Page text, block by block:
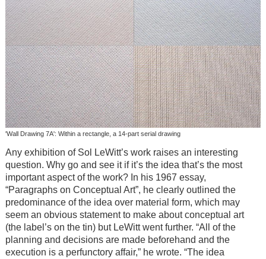
'Wall Drawing 7A': Within a rectangle, a 14-part serial drawing
Any exhibition of Sol LeWitt’s work raises an interesting
question. Why go and see it if it’s the idea that’s the most
important aspect of the work? In his 1967 essay,
“Paragraphs on Conceptual Art”, he clearly outlined the
predominance of the idea over material form, which may
seem an obvious statement to make about conceptual art
(the label’s on the tin) but LeWitt went further. “All of the
planning and decisions are made beforehand and the
execution is a perfunctory affair,” he wrote. “The idea